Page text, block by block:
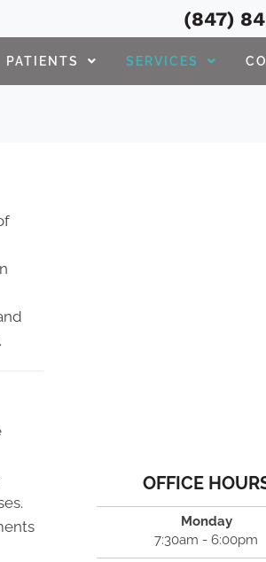
(847)
PATIENTS SERVICES
OFFICE
Monday
7:30am - 6:00pm